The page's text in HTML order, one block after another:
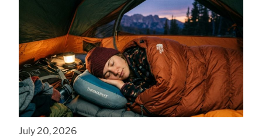
How to Find Affordable Camping Pillows in
NY
July 20, 2026